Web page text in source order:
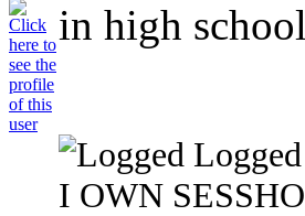
in high
Logged
I OWN